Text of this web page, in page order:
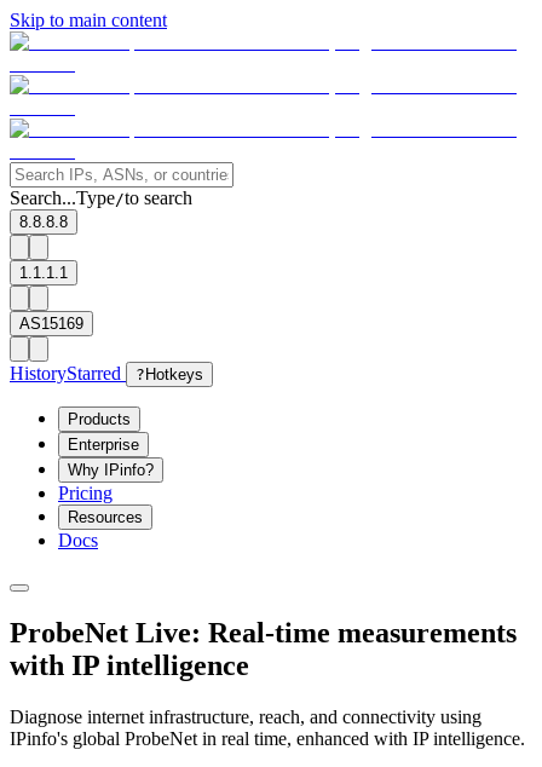
Skip to main content
Search...Type/to search
8.8.8.8
1.1.1.1
AS15169
HistoryStarred ? Hotkeys
Products
Enterprise
Why IPinfo?
Pricing
Resources
Docs
ProbeNet Live: Real-time measurements
with IP intelligence
Diagnose internet infrastructure, reach, and connectivity using
IPinfo's global ProbeNet in real time, enhanced with IP intelligence.